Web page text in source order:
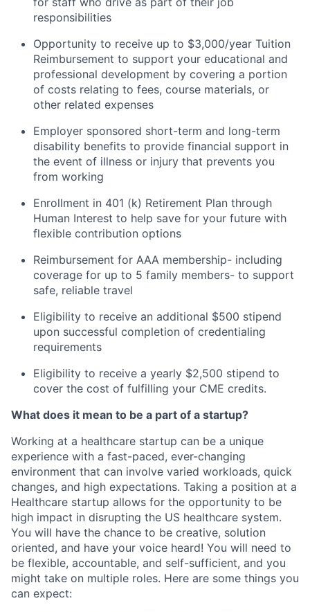
responsibilities
Opportunity to receive up to $3,000/year Tuition
Reimbursement to support your educational and
professional development by covering a portion
of costs relating to fees, course materials, or
other related expenses
Employer sponsored short-term and long-term
disability benefits to provide financial support in
the event of illness or injury that prevents you
from working
Enrollment in 401 (k) Retirement Plan through
Human Interest to help save for your future with
flexible contribution options
Reimbursement for AAA membership- including
coverage for up to 5 family members- to support
safe, reliable travel
Eligibility to receive an additional $500 stipend
upon successful completion of credentialing
requirements
Eligibility to receive a yearly $2,500 stipend to
cover the cost of fulfilling your CME credits.
What does it mean to be a part of a startup?
Working at a healthcare startup can be a unique
experience with a fast-paced, ever-changing
environment that can involve varied workloads, quick
changes, and high expectations. Taking a position at a
Healthcare startup allows for the opportunity to be
high impact in disrupting the US healthcare system.
You will have the chance to be creative, solution
oriented, and have your voice heard! You will need to
be flexible, accountable, and self-sufficient, and you
might take on multiple roles. Here are some things you
can expect: